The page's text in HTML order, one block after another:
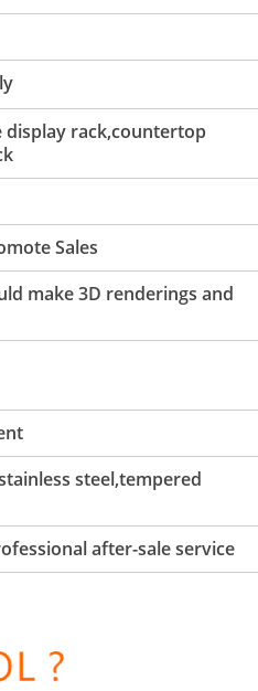
display rack,countertop
Sales
make 3D renderings and
steel,tempered
after-sale service